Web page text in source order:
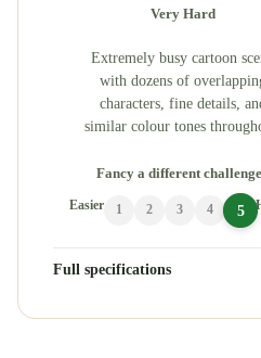
Very Hard
Extremely busy cartoon
with dozens of
characters, fine details,
similar colour tones
Fancy a different
Easier 1 2 3 4 5
Full specifications